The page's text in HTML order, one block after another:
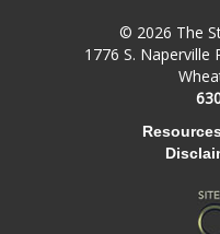
© 2026 The
1776 S. Naperville
Resources